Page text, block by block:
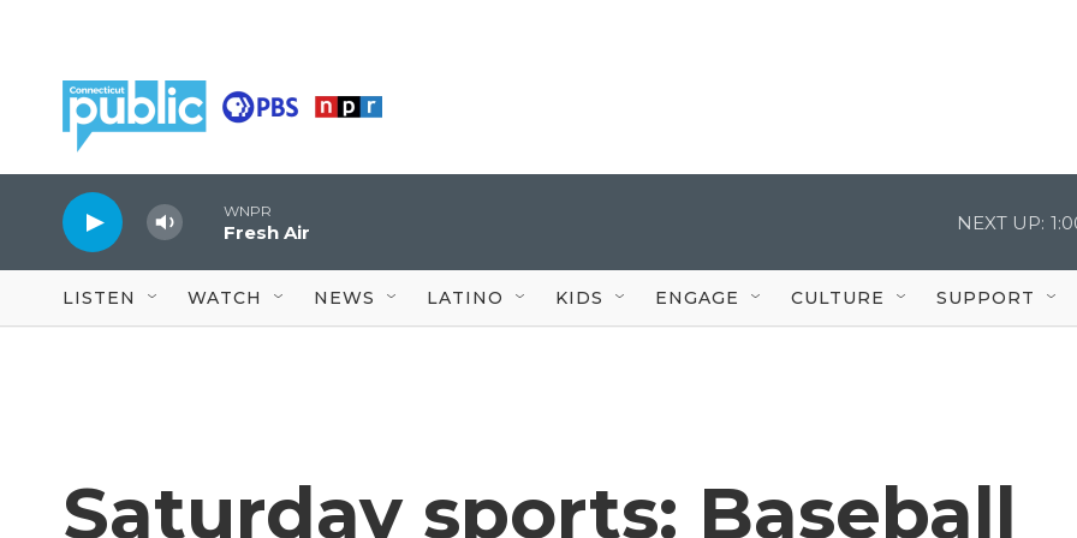
WNPR
Fresh Air NEXT UP:
LISTEN WATCH NEWS LATINO KIDS ENGAGE CULTURE SUPPORT
Saturday sports: Baseball